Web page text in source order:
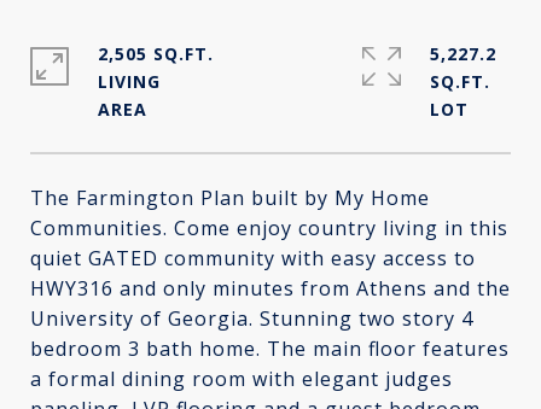
The Farmington Plan built by My Home
Communities. Come enjoy country living in this
quiet GATED community with easy access to
HWY316 and only minutes from Athens and the
University of Georgia. Stunning two story 4
bedroom 3 bath home. The main floor features
a formal dining room with elegant judges
2,505 SQ.FT.
LIVING
5,227.2
SQ.FT.